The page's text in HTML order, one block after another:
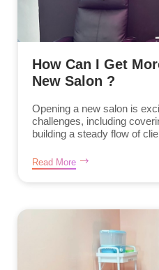
How Can I Get
New Salon ?
Opening a new salon is
challenges, including
building a steady flow of
Read More